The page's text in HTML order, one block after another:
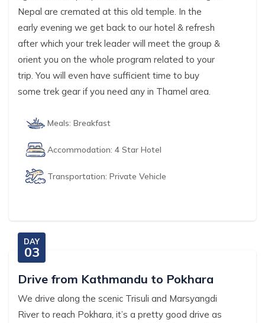
Nepal are cremated at this old temple. In the
early evening we get back to our hotel & refresh
after which your trek leader will meet the group &
orient you on the whole program related to your
trip. You will even have sufficient time to buy
some trek gear if you need any in Thamel area.
Meals: Breakfast
Accommodation: 4 Star Hotel
Transportation: Private Vehicle
DAY
03
Drive from Kathmandu to Pokhara
We drive along the scenic Trisuli and Marsyangdi
River to reach Pokhara, it’s a pretty good drive as